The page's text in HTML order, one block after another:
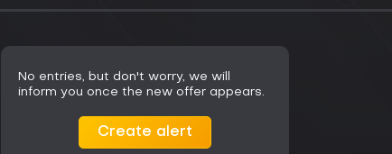
No entries, but don't worry, we will
inform you once the new offer appears.
Create alert